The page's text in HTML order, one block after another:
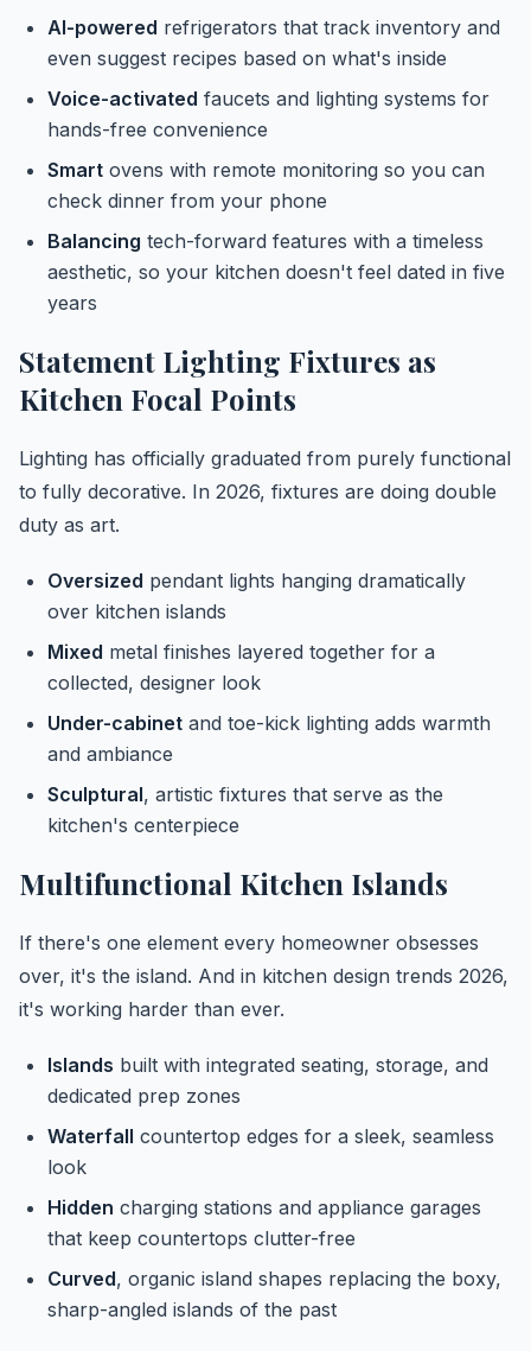
AI-powered refrigerators that track inventory and
even suggest recipes based on what's inside
Voice-activated faucets and lighting systems for
hands-free convenience
Smart ovens with remote monitoring so you can
check dinner from your phone
Balancing tech-forward features with a timeless
aesthetic, so your kitchen doesn't feel dated in five
years
Statement Lighting Fixtures as
Kitchen Focal Points
Lighting has officially graduated from purely functional
to fully decorative. In 2026, fixtures are doing double
duty as art.
Oversized pendant lights hanging dramatically
over kitchen islands
Mixed metal finishes layered together for a
collected, designer look
Under-cabinet and toe-kick lighting adds warmth
and ambiance
Sculptural, artistic fixtures that serve as the
kitchen's centerpiece
Multifunctional Kitchen Islands
If there's one element every homeowner obsesses
over, it's the island. And in kitchen design trends 2026,
it's working harder than ever.
Islands built with integrated seating, storage, and
dedicated prep zones
Waterfall countertop edges for a sleek, seamless
look
Hidden charging stations and appliance garages
that keep countertops clutter-free
Curved, organic island shapes replacing the boxy,
sharp-angled islands of the past